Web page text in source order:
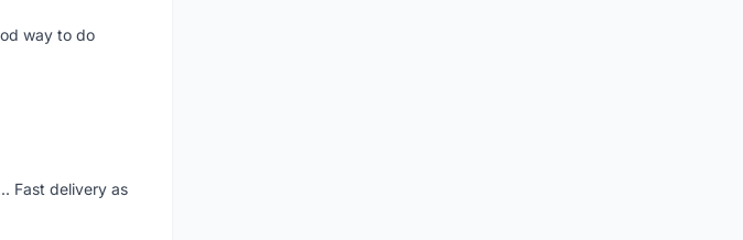
way to do
Fast delivery as